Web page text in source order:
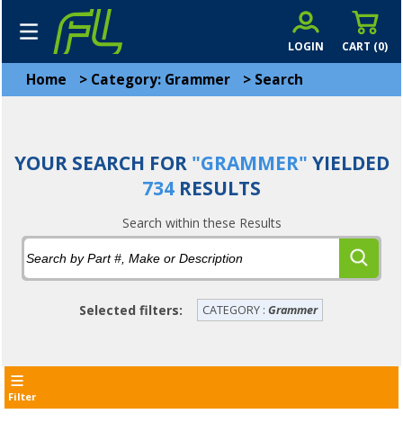
CART (0)
LOGIN
Home > Category: Grammer > Search
YOUR SEARCH FOR"GRAMMER" YIELDED
734 RESULTS
Search within these Results
Selected filters: CATEGORY : Grammer
Filter